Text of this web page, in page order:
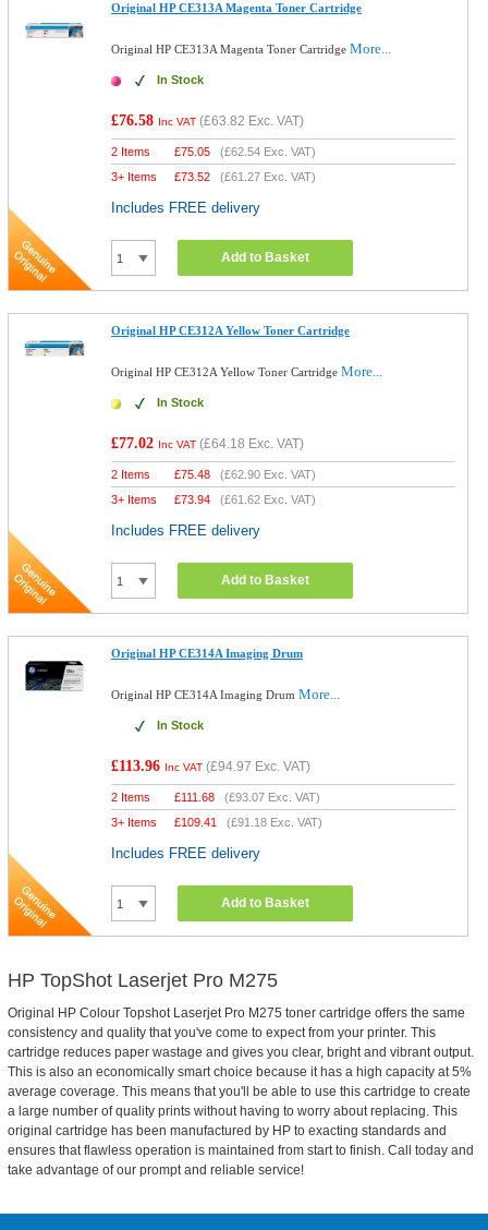
Original HP CE313A Magenta Toner Cartridge
Original HP CE313A Magenta Toner CartridgeMore...
In Stock
£76.58 Inc VAT (£63.82 Exc. VAT)
2 Items £75.05 (£62.54 Exc. VAT)
3+ Items
£73.52 (£61.27 Exc. VAT)
Includes FREE delivery
Add to Basket
Original HP CE312A Yellow Toner Cartridge
Original HP CE312A Yellow Toner CartridgeMore...
In Stock
£77.02 Inc VAT (£64.18 Exc. VAT)
2 Items £75.48 (£62.90 Exc. VAT)
3+ Items
£73.94 (£61.62 Exc. VAT)
Includes FREE delivery
Add to Basket
Original HP CE314A Imaging Drum
Original HP CE314A Imaging DrumMore...
In Stock
£113.96 Inc VAT (£94.97 Exc. VAT)
2 Items £111.68 (£93.07 Exc. VAT)
3+ Items
£109.41 (£91.18 Exc. VAT)
Includes FREE delivery
Add to Basket
HP TopShot Laserjet Pro M275
Original HP Colour Topshot Laserjet Pro M275 toner cartridge offers the same
consistency and quality that you've come to expect from your printer. This
cartridge reduces paper wastage and gives you clear, bright and vibrant output.
This is also an economically smart choice because it has a high capacity at 5%
average coverage. This means that you'll be able to use this cartridge to create
a large number of quality prints without having to worry about replacing. This
original cartridge has been manufactured by HP to exacting standards and
ensures that flawless operation is maintained from start to finish. Call today and
take advantage of our prompt and reliable service!